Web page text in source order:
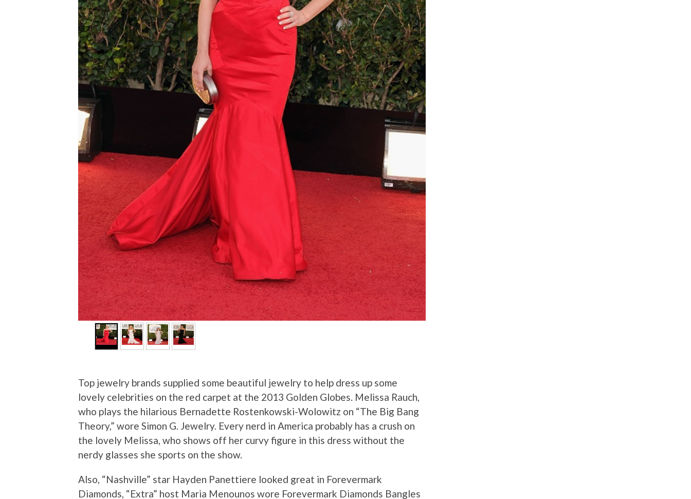
Top jewelry brands supplied some beautiful jewelry to help dress up some
lovely celebrities on the red carpet at the 2013 Golden Globes. Melissa Rauch,
who plays the hilarious Bernadette Rostenkowski-Wolowitz on “The Big Bang
Theory,” wore Simon G. Jewelry. Every nerd in America probably has a crush on
the lovely Melissa, who shows off her curvy figure in this dress without the
nerdy glasses she sports on the show.
Also, “Nashville” star Hayden Panettiere looked great in Forevermark
Diamonds, “Extra” host Maria Menounos wore Forevermark Diamonds Bangles